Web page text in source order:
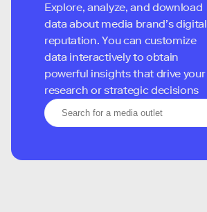
Explore, analyze, and download
data about media brand’s digital
reputation. You can customize
data interactively to obtain
powerful insights that drive your
research or strategic decisions